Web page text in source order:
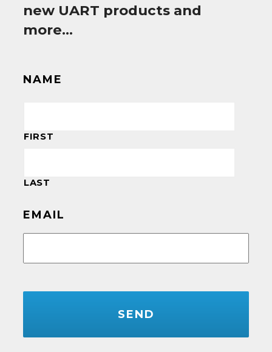
new UART products and
more…
NAME
FIRST
LAST
EMAIL
CAPTCHA